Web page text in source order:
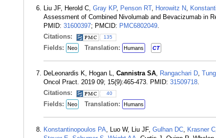
Liu JF, Herold C, Gray KP, Penson RT, Horowitz N,
Assessment of Combined Nivolumab and Bevacizumab in
PMID: 31600397; PMCID: PMC6802049.
Citations:
135
Fields: Neo Translation: Humans CT
DeLeonardis K, Hogan L, Cannistra SA, Rangachari D,
Oncol Pract. 2019 09; 15(9):465-473. PMID: 31509718.
Citations:
40
Fields: Neo Translation: Humans
Konstantinopoulos PA, Luo W, Liu JF, Gulhan DC, Krasner C